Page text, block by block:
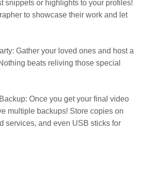
snippets or highlights to your profiles!
to showcase their work and let
Gather your loved ones and host a
beats reliving those special
Once you get your final video
multiple backups! Store copies on
services, and even USB sticks for